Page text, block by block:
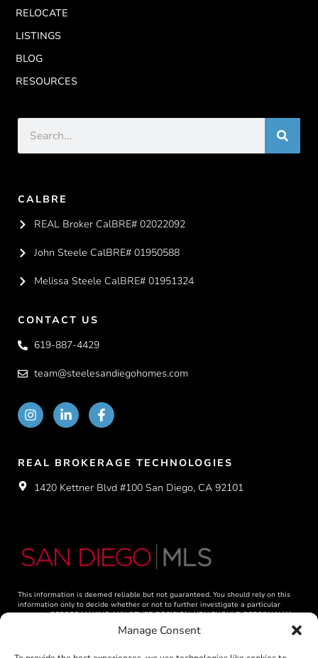
Manage Consent
RELOCATE
LISTINGS
BLOG
RESOURCES
CALBRE
REAL Broker CalBRE# 02022092
John Steele CalBRE# 01950588
Melissa Steele CalBRE# 01951324
CONTACT US
619-887-4429
team@steelesandiegohomes.com
REAL BROKERAGE TECHNOLOGIES
1420 Kettner Blvd #100 San Diego, CA 92101
This information is deemed reliable but not guaranteed. You should rely on this
information only to decide whether or not to further investigate a particular
property. BEFORE MAKING ANY OTHER DECISION, YOU SHOULD PERSONALLY
INVESTIGATE THE FACTS (e.g. square footage and lot size) with the assistance of
an appropriate professional. You may use this information only to identify
personal, non-commercial use in accordance with the foregoing purpose are